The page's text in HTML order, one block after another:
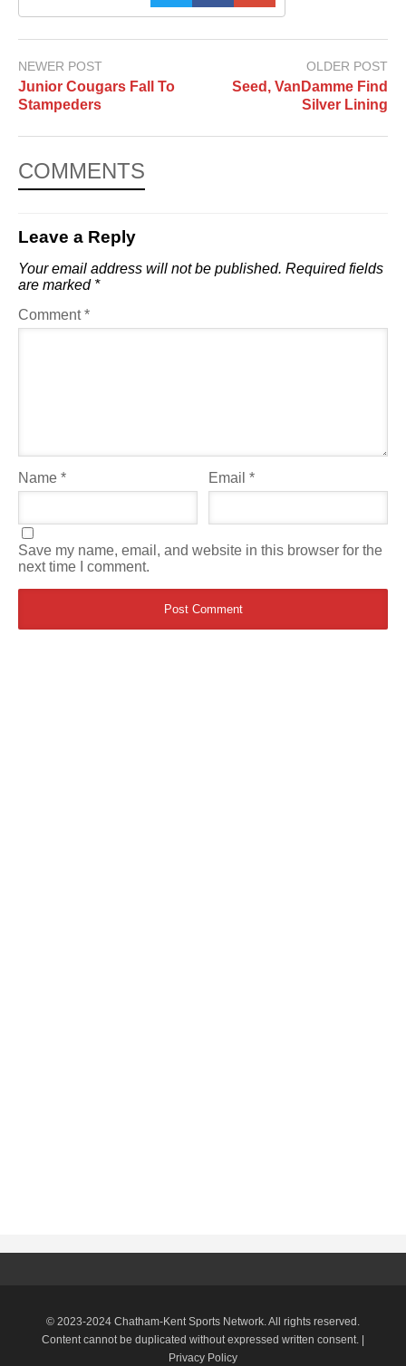
NEWER POST
Junior Cougars Fall To
Stampeders
OLDER POST
Seed, VanDamme Find
Silver Lining
COMMENTS
Leave a Reply
Your email address will not be published. Required fields
are marked *
Comment*
Name * Email*
Save my name, email, and website in this browser for the
next time I comment.
© 2023-2024 Chatham-Kent Sports Network. All rights reserved.
Content cannot be duplicated without expressed written consent. |
Privacy Policy